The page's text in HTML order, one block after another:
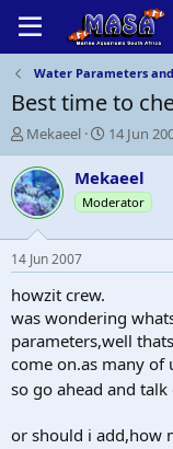
Water Parameters
Best time to
T
h
r
e
a
d
s
t
a
t
e
r
Mekaeel
S
t
a
r
t
t
14 Jun
Mekaeel
Moderator
14 Jun 2007
howzit crew.
was wondering
parameters,well
come on.as many of
so go ahead and talk
or should i add,how